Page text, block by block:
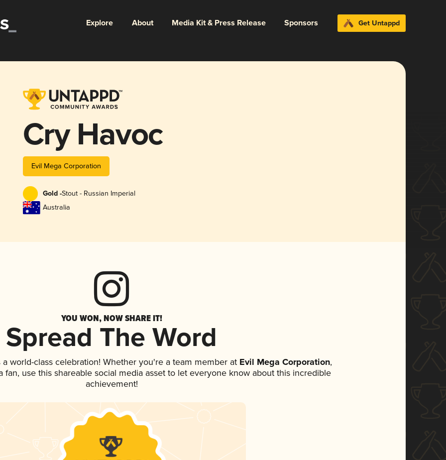
Explore About Media Kit & Press Release Sponsors Get Untappd
Cry Havoc
Evil Mega Corporation
Gold -Stout - Russian Imperial
Australia
YOU WON, NOW SHARE IT!
Spread The Word
world-class celebration! Whether you're a team member at Evil Mega Corporation,
fan, use this shareable social media asset to let everyone know about this incredible
achievement!